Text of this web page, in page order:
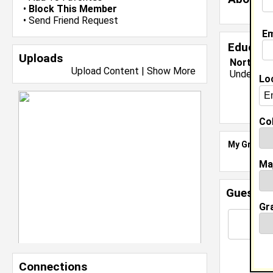
• Block This Member
• Send Friend Request
Uploads
Upload Content | Show More
Connections
North
My Groups